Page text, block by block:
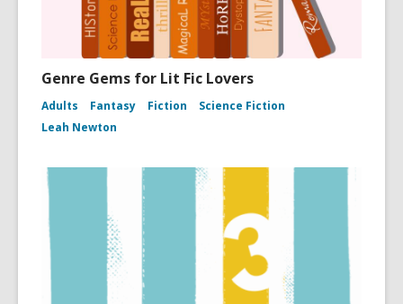
Genre Gems for Lit Fic Lovers
Adults Fantasy Fiction
Science Fiction
Leah Newton